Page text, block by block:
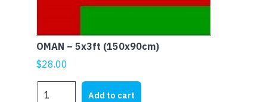
OMAN – 5x3ft (150x90cm)
$28.00
Add to cart